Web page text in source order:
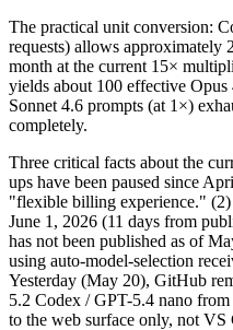
The practical unit conversion:
requests) allows approximately
month at the current 15×
yields about 100 effective
Sonnet 4.6 prompts (at 1×)
completely.
Three critical facts about the
ups have been paused since
"flexible billing experience."
June 1, 2026 (11 days from
has not been published as of
using auto-model-selection
Yesterday (May 20), GitHub
5.2 Codex / GPT-5.4 nano
to the web surface only, not